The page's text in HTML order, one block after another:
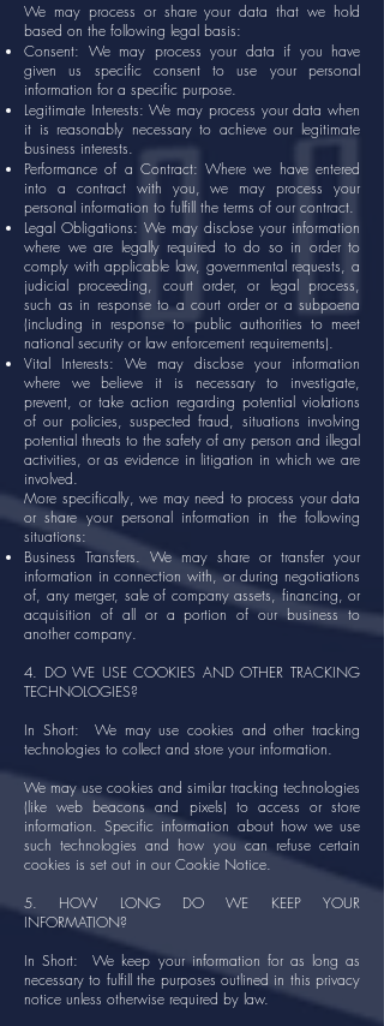
We may process or share your data that we hold
based on the following legal basis:
Consent: We may process your data if you have
given us specific consent to use your personal
information for a specific purpose.
Legitimate Interests: We may process your data when
it is reasonably necessary to achieve our legitimate
business interests.
Performance of a Contract: Where we have entered
into a contract with you, we may process your
personal information to fulfill the terms of our contract.
Legal Obligations: We may disclose your information
where we are legally required to do so in order to
comply with applicable law, governmental requests, a
judicial proceeding, court order, or legal process,
such as in response to a court order or a subpoena
(including in response to public authorities to meet
national security or law enforcement requirements).
Vital Interests: We may disclose your information
where we believe it is necessary to investigate,
prevent, or take action regarding potential violations
of our policies, suspected fraud, situations involving
potential threats to the safety of any person and illegal
activities, or as evidence in litigation in which we are
involved.
More specifically, we may need to process your data
or share your personal information in the following
situations:
Business Transfers. We may share or transfer your
information in connection with, or during negotiations
of, any merger, sale of company assets, financing, or
acquisition of all or a portion of our business to
another company.
4. DO WE USE COOKIES AND OTHER TRACKING
TECHNOLOGIES?
In Short: We may use cookies and other tracking
technologies to collect and store your information.
We may use cookies and similar tracking technologies
(like web beacons and pixels) to access or store
information. Specific information about how we use
such technologies and how you can refuse certain
cookies is set out in our Cookie Notice.
5. HOW LONG DO WE KEEP YOUR
INFORMATION?
In Short: We keep your information for as long as
necessary to fulfill the purposes outlined in this privacy
notice unless otherwise required by law.